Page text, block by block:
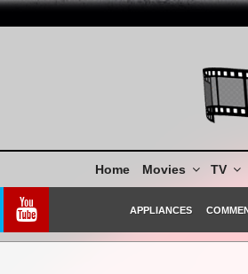
Home Movies TV
APPLIANCES